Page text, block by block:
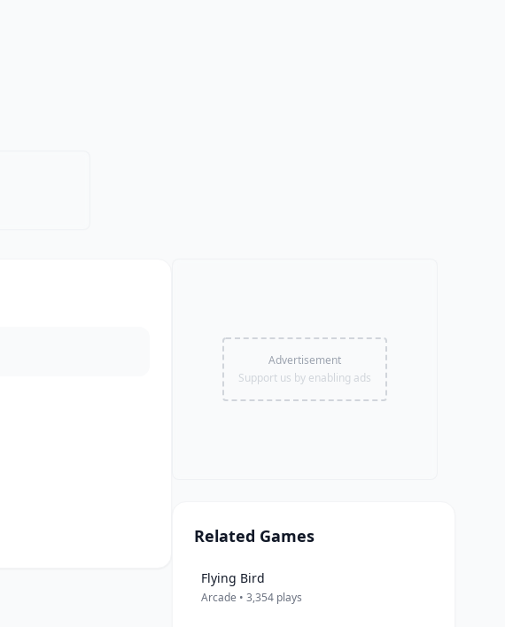
Advertisement
Support us by enabling ads
Related Games
Flying Bird
Arcade • 3,354 plays